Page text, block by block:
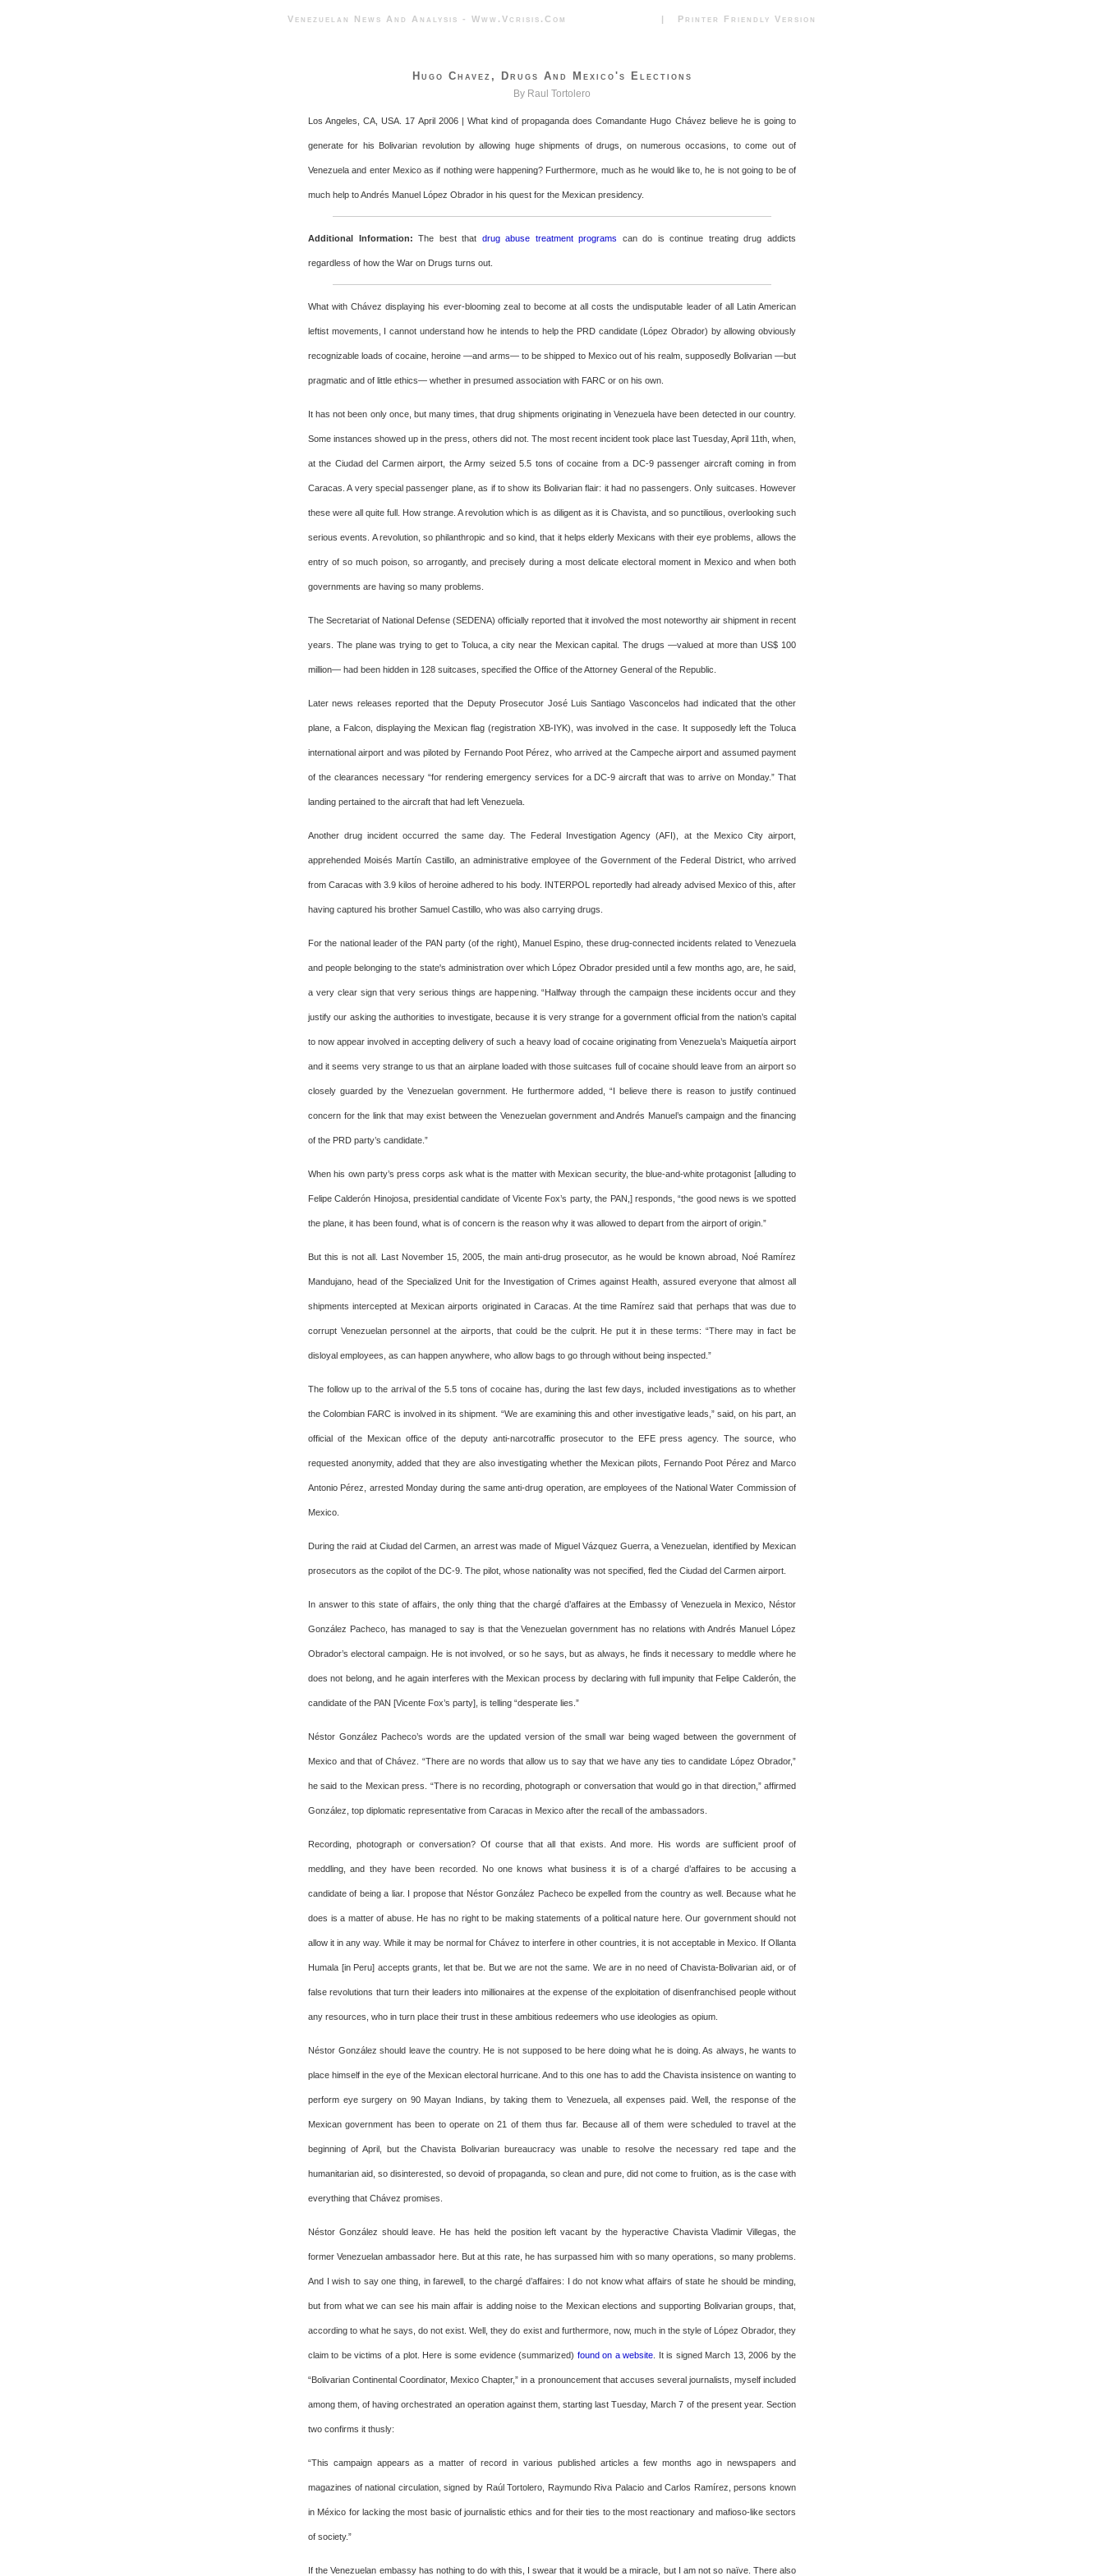
Venezuelan News And Analysis - Www.vcrisis.com | Printer Friendly Version
Hugo Chavez, Drugs And Mexico's Elections
By Raul Tortolero
Los Angeles, CA, USA. 17 April 2006 | What kind of propaganda does Comandante Hugo Chávez believe he is going to
generate for his Bolivarian revolution by allowing huge shipments of drugs, on numerous occasions, to come out of
Venezuela and enter Mexico as if nothing were happening? Furthermore, much as he would like to, he is not going to be of
much help to Andrés Manuel López Obrador in his quest for the Mexican presidency.
Additional Information: The best that drug abuse treatment programs can do is continue treating drug addicts
regardless of how the War on Drugs turns out.
What with Chávez displaying his ever-blooming zeal to become at all costs the undisputable leader of all Latin American
leftist movements, I cannot understand how he intends to help the PRD candidate (López Obrador) by allowing obviously
recognizable loads of cocaine, heroine —and arms— to be shipped to Mexico out of his realm, supposedly Bolivarian —but
pragmatic and of little ethics— whether in presumed association with FARC or on his own.
It has not been only once, but many times, that drug shipments originating in Venezuela have been detected in our country.
Some instances showed up in the press, others did not. The most recent incident took place last Tuesday, April 11th, when,
at the Ciudad del Carmen airport, the Army seized 5.5 tons of cocaine from a DC-9 passenger aircraft coming in from
Caracas. A very special passenger plane, as if to show its Bolivarian flair: it had no passengers. Only suitcases. However
these were all quite full. How strange. A revolution which is as diligent as it is Chavista, and so punctilious, overlooking such
serious events. A revolution, so philanthropic and so kind, that it helps elderly Mexicans with their eye problems, allows the
entry of so much poison, so arrogantly, and precisely during a most delicate electoral moment in Mexico and when both
governments are having so many problems.
The Secretariat of National Defense (SEDENA) officially reported that it involved the most noteworthy air shipment in recent
years. The plane was trying to get to Toluca, a city near the Mexican capital. The drugs —valued at more than US$ 100
million— had been hidden in 128 suitcases, specified the Office of the Attorney General of the Republic.
Later news releases reported that the Deputy Prosecutor José Luis Santiago Vasconcelos had indicated that the other
plane, a Falcon, displaying the Mexican flag (registration XB-IYK), was involved in the case. It supposedly left the Toluca
international airport and was piloted by Fernando Poot Pérez, who arrived at the Campeche airport and assumed payment
of the clearances necessary “for rendering emergency services for a DC-9 aircraft that was to arrive on Monday.” That
landing pertained to the aircraft that had left Venezuela.
Another drug incident occurred the same day. The Federal Investigation Agency (AFI), at the Mexico City airport,
apprehended Moisés Martín Castillo, an administrative employee of the Government of the Federal District, who arrived
from Caracas with 3.9 kilos of heroine adhered to his body. INTERPOL reportedly had already advised Mexico of this, after
having captured his brother Samuel Castillo, who was also carrying drugs.
For the national leader of the PAN party (of the right), Manuel Espino, these drug-connected incidents related to Venezuela
and people belonging to the state's administration over which López Obrador presided until a few months ago, are, he said,
a very clear sign that very serious things are happening. “Halfway through the campaign these incidents occur and they
justify our asking the authorities to investigate, because it is very strange for a government official from the nation’s capital
to now appear involved in accepting delivery of such a heavy load of cocaine originating from Venezuela’s Maiquetía airport
and it seems very strange to us that an airplane loaded with those suitcases full of cocaine should leave from an airport so
closely guarded by the Venezuelan government. He furthermore added, “I believe there is reason to justify continued
concern for the link that may exist between the Venezuelan government and Andrés Manuel’s campaign and the financing
of the PRD party’s candidate.”
When his own party’s press corps ask what is the matter with Mexican security, the blue-and-white protagonist [alluding to
Felipe Calderón Hinojosa, presidential candidate of Vicente Fox’s party, the PAN,] responds, “the good news is we spotted
the plane, it has been found, what is of concern is the reason why it was allowed to depart from the airport of origin.”
But this is not all. Last November 15, 2005, the main anti-drug prosecutor, as he would be known abroad, Noé Ramírez
Mandujano, head of the Specialized Unit for the Investigation of Crimes against Health, assured everyone that almost all
shipments intercepted at Mexican airports originated in Caracas. At the time Ramírez said that perhaps that was due to
corrupt Venezuelan personnel at the airports, that could be the culprit. He put it in these terms: “There may in fact be
disloyal employees, as can happen anywhere, who allow bags to go through without being inspected.”
The follow up to the arrival of the 5.5 tons of cocaine has, during the last few days, included investigations as to whether
the Colombian FARC is involved in its shipment. “We are examining this and other investigative leads,” said, on his part, an
official of the Mexican office of the deputy anti-narcotraffic prosecutor to the EFE press agency. The source, who
requested anonymity, added that they are also investigating whether the Mexican pilots, Fernando Poot Pérez and Marco
Antonio Pérez, arrested Monday during the same anti-drug operation, are employees of the National Water Commission of
Mexico.
During the raid at Ciudad del Carmen, an arrest was made of Miguel Vázquez Guerra, a Venezuelan, identified by Mexican
prosecutors as the copilot of the DC-9. The pilot, whose nationality was not specified, fled the Ciudad del Carmen airport.
In answer to this state of affairs, the only thing that the chargé d’affaires at the Embassy of Venezuela in Mexico, Néstor
González Pacheco, has managed to say is that the Venezuelan government has no relations with Andrés Manuel López
Obrador’s electoral campaign. He is not involved, or so he says, but as always, he finds it necessary to meddle where he
does not belong, and he again interferes with the Mexican process by declaring with full impunity that Felipe Calderón, the
candidate of the PAN [Vicente Fox’s party], is telling “desperate lies.”
Néstor González Pacheco’s words are the updated version of the small war being waged between the government of
Mexico and that of Chávez. “There are no words that allow us to say that we have any ties to candidate López Obrador,”
he said to the Mexican press. “There is no recording, photograph or conversation that would go in that direction,” affirmed
González, top diplomatic representative from Caracas in Mexico after the recall of the ambassadors.
Recording, photograph or conversation? Of course that all that exists. And more. His words are sufficient proof of
meddling, and they have been recorded. No one knows what business it is of a chargé d’affaires to be accusing a
candidate of being a liar. I propose that Néstor González Pacheco be expelled from the country as well. Because what he
does is a matter of abuse. He has no right to be making statements of a political nature here. Our government should not
allow it in any way. While it may be normal for Chávez to interfere in other countries, it is not acceptable in Mexico. If Ollanta
Humala [in Peru] accepts grants, let that be. But we are not the same. We are in no need of Chavista-Bolivarian aid, or of
false revolutions that turn their leaders into millionaires at the expense of the exploitation of disenfranchised people without
any resources, who in turn place their trust in these ambitious redeemers who use ideologies as opium.
Néstor González should leave the country. He is not supposed to be here doing what he is doing. As always, he wants to
place himself in the eye of the Mexican electoral hurricane. And to this one has to add the Chavista insistence on wanting to
perform eye surgery on 90 Mayan Indians, by taking them to Venezuela, all expenses paid. Well, the response of the
Mexican government has been to operate on 21 of them thus far. Because all of them were scheduled to travel at the
beginning of April, but the Chavista Bolivarian bureaucracy was unable to resolve the necessary red tape and the
humanitarian aid, so disinterested, so devoid of propaganda, so clean and pure, did not come to fruition, as is the case with
everything that Chávez promises.
Néstor González should leave. He has held the position left vacant by the hyperactive Chavista Vladimir Villegas, the
former Venezuelan ambassador here. But at this rate, he has surpassed him with so many operations, so many problems.
And I wish to say one thing, in farewell, to the chargé d’affaires: I do not know what affairs of state he should be minding,
but from what we can see his main affair is adding noise to the Mexican elections and supporting Bolivarian groups, that,
according to what he says, do not exist. Well, they do exist and furthermore, now, much in the style of López Obrador, they
claim to be victims of a plot. Here is some evidence (summarized) found on a website . It is signed March 13, 2006 by the
“Bolivarian Continental Coordinator, Mexico Chapter,” in a pronouncement that accuses several journalists, myself included
among them, of having orchestrated an operation against them, starting last Tuesday, March 7 of the present year. Section
two confirms it thusly:
“This campaign appears as a matter of record in various published articles a few months ago in newspapers and
magazines of national circulation, signed by Raúl Tortolero, Raymundo Riva Palacio and Carlos Ramírez, persons known
in México for lacking the most basic of journalistic ethics and for their ties to the most reactionary and mafioso-like sectors
of society.”
If the Venezuelan embassy has nothing to do with this, I swear that it would be a miracle, but I am not so naïve. There also